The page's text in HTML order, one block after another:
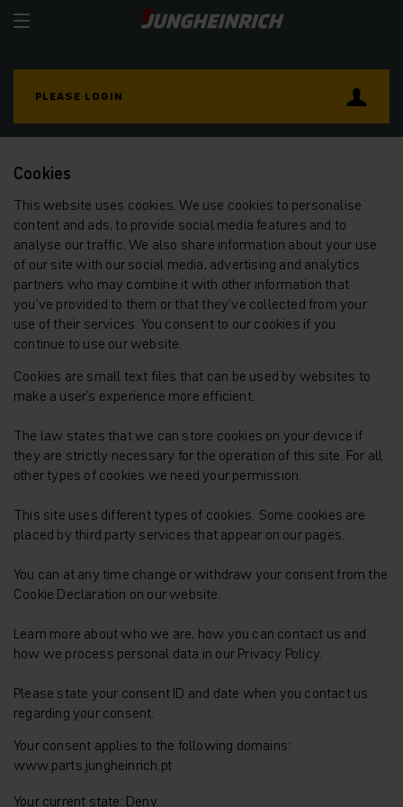
PLEASE LOGIN
Cookies
This website uses cookies. We use cookies to personalise
content and ads, to provide social media features and to
analyse our traffic. We also share information about your use
of our site with our social media, advertising and analytics
partners who may combine it with other information that
you’ve provided to them or that they’ve collected from your
use of their services. You consent to our cookies if you
continue to use our website.
Cookies are small text files that can be used by websites to
make a user's experience more efficient.
The law states that we can store cookies on your device if
they are strictly necessary for the operation of this site. For all
other types of cookies we need your permission.
This site uses different types of cookies. Some cookies are
placed by third party services that appear on our pages.
You can at any time change or withdraw your consent from the
Cookie Declaration on our website.
Learn more about who we are, how you can contact us and
how we process personal data in our Privacy Policy.
Please state your consent ID and date when you contact us
regarding your consent.
Your consent applies to the following domains:
www.parts.jungheinrich.pt
Your current state: Deny.